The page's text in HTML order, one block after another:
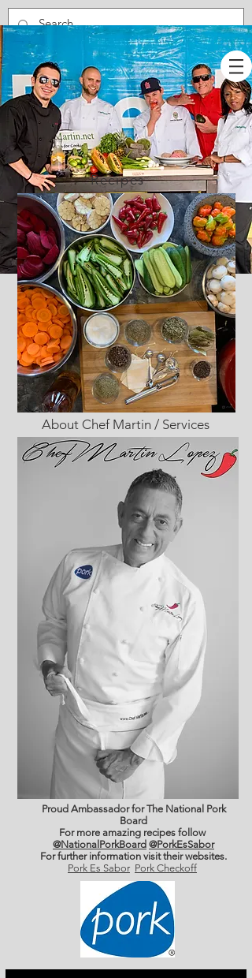
Recipes
About Chef Martin / Services
Proud Ambassador for The National Pork
Board
For more amazing recipes follow
@NationalPorkBoard @PorkEsSabor
For further information visit their websites.
Pork Es Sabor Pork Checkoff